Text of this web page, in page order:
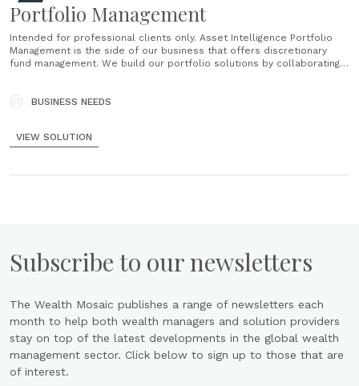
Portfolio Management
Intended for professional clients only. Asset Intelligence Portfolio
Management is the side of our business that offers discretionary
fund management. We build our portfolio solutions by collaborating
Experts. Delivered for clients. In collaboration......
BUSINESS NEEDS
VIEW SOLUTION
Subscribe to our newsletters
The Wealth Mosaic publishes a range of newsletters each
month to help both wealth managers and solution providers
stay on top of the latest developments in the global wealth
management sector. Click below to sign up to those that are
of interest.